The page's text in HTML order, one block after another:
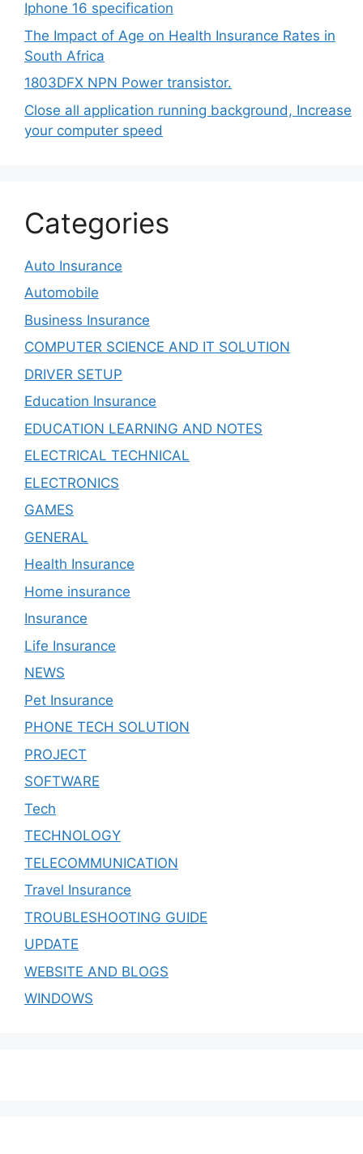
Iphone 16 specification
The Impact of Age on Health Insurance Rates in
South Africa
1803DFX NPN Power transistor.
Close all application running background, Increase
your computer speed
Categories
Auto Insurance
Automobile
Business Insurance
COMPUTER SCIENCE AND IT SOLUTION
DRIVER SETUP
Education Insurance
EDUCATION LEARNING AND NOTES
ELECTRICAL TECHNICAL
ELECTRONICS
GAMES
GENERAL
Health Insurance
Home insurance
Insurance
Life Insurance
NEWS
Pet Insurance
PHONE TECH SOLUTION
PROJECT
SOFTWARE
Tech
TECHNOLOGY
TELECOMMUNICATION
Travel Insurance
TROUBLESHOOTING GUIDE
UPDATE
WEBSITE AND BLOGS
WINDOWS